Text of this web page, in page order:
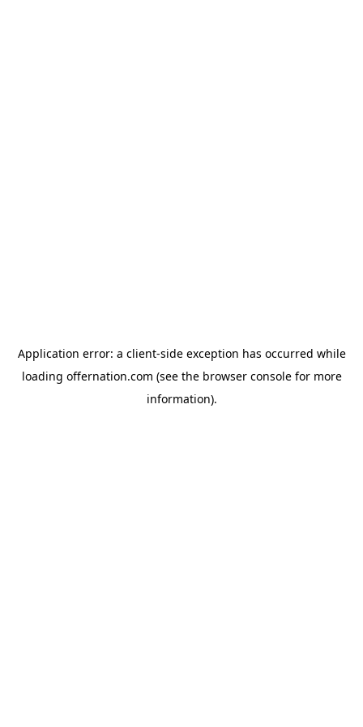
Application error: a client-side exception has occurred while
loading offernation.com (see the browser consolefor more
information).